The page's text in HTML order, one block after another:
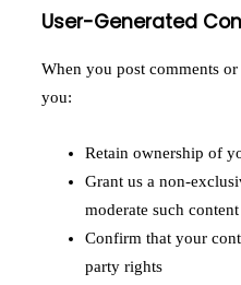
User-Generated
When you post comments
you:
Retain ownership of
Grant us a non-
moderate such content
Confirm that your
party rights